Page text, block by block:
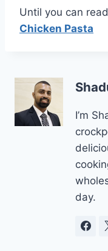
Until you can
Chicken Pasta
I’m
day.